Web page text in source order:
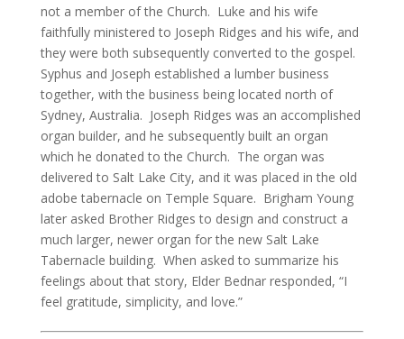
not a member of the Church. Luke and his wife
faithfully ministered to Joseph Ridges and his wife, and
they were both subsequently converted to the gospel.
Syphus and Joseph established a lumber business
together, with the business being located north of
Sydney, Australia. Joseph Ridges was an accomplished
organ builder, and he subsequently built an organ
which he donated to the Church. The organ was
delivered to Salt Lake City, and it was placed in the old
adobe tabernacle on Temple Square. Brigham Young
later asked Brother Ridges to design and construct a
much larger, newer organ for the new Salt Lake
Tabernacle building. When asked to summarize his
feelings about that story, Elder Bednar responded, “I
feel gratitude, simplicity, and love.”